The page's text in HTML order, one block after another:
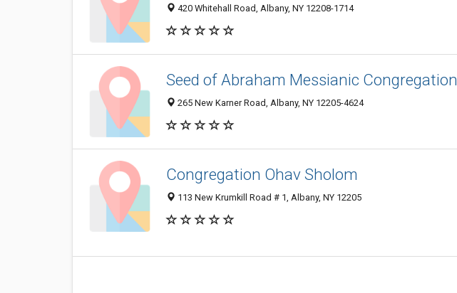
420 Whitehall Road, Albany, NY 12208-1714
Seed of Abraham Messianic Congregation
265 New Karner Road, Albany, NY 12205-4624
Congregation Ohav Sholom
113 New Krumkill Road # 1, Albany, NY 12205